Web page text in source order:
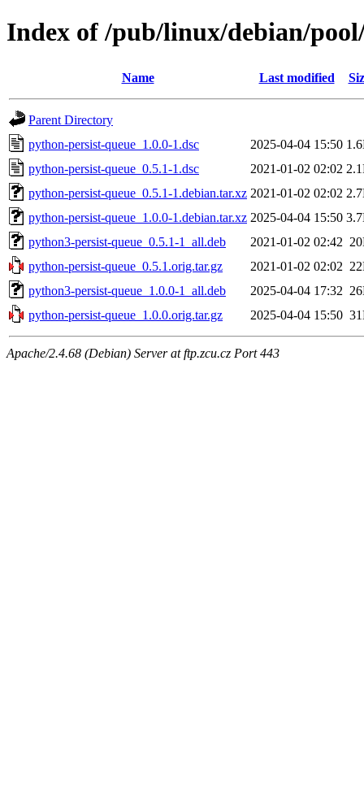
Index of /pub/linux/debian/
Name Last modified
Parent Directory
python-persist-queue_1.0.0-1.dsc
2025-04-04 15:50
python-persist-queue_0.5.1-1.dsc
2021-01-02 02:02
python-persist-queue_0.5.1-1.debian.tar.xz 2021-01-02 02:02
python-persist-queue_1.0.0-1.debian.tar.xz 2025-04-04 15:50
python3-persist-queue_0.5.1-1_all.deb
2021-01-02 02:42
python-persist-queue_0.5.1.orig.tar.gz
2021-01-02 02:02
python3-persist-queue_1.0.0-1_all.deb
2025-04-04 17:32
python-persist-queue_1.0.0.orig.tar.gz
2025-04-04 15:50
Apache/2.4.68 (Debian) Server at ftp.zcu.cz Port 443